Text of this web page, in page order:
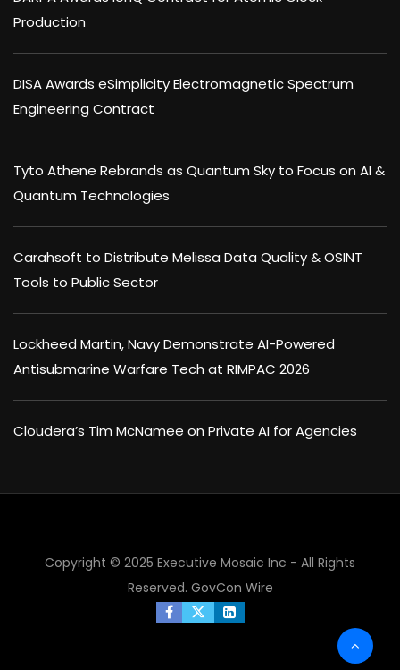
Production
DISA Awards eSimplicity Electromagnetic Spectrum
Engineering Contract
Tyto Athene Rebrands as Quantum Sky to Focus on AI &
Quantum Technologies
Carahsoft to Distribute Melissa Data Quality & OSINT
Tools to Public Sector
Lockheed Martin, Navy Demonstrate AI-Powered
Antisubmarine Warfare Tech at RIMPAC 2026
Cloudera’s Tim McNamee on Private AI for Agencies
Copyright © 2025 Executive Mosaic Inc - All Rights
Reserved. GovCon Wire